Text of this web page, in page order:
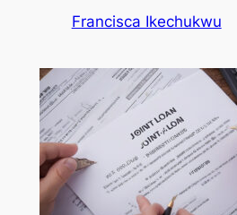
Francisca Ikechukwu